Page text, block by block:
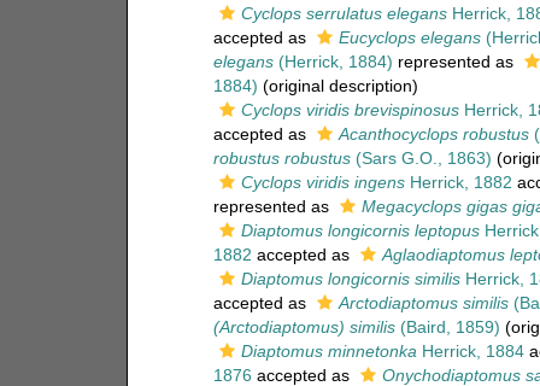
Cyclops serrulatus elegansHerrick,
accepted as
Eucyclops elegans
elegans(Herrick, 1884) represented as
1884) (original description)
Cyclops viridis brevispinosusHerrick,
accepted as
Acanthocyclops robustus
robustus robustus(Sars G.O., 1863)
Cyclops viridis ingensHerrick, 1882
represented as
Megacyclops gigas
Diaptomus longicornis leptopus
1882 accepted as
Aglaodiaptomus
Diaptomus longicornis similisHerrick,
accepted as
Arctodiaptomus similis
(Arctodiaptomus) similis(Baird, 1859)
Diaptomus minnetonka Herrick, 1884
1876 accepted as
Onychodiaptomus